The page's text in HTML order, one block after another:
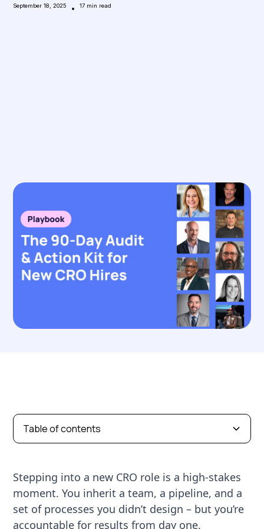
September 18, 2025 • 17 min read
Table of contents
Stepping into a new CRO role is a high-stakes
moment. You inherit a team, a pipeline, and a
set of processes you didn’t design – but you’re
accountable for results from day one.